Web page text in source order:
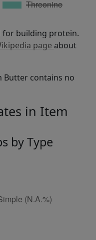
for building protein.
page about
Butter contains no
in Item
by Type